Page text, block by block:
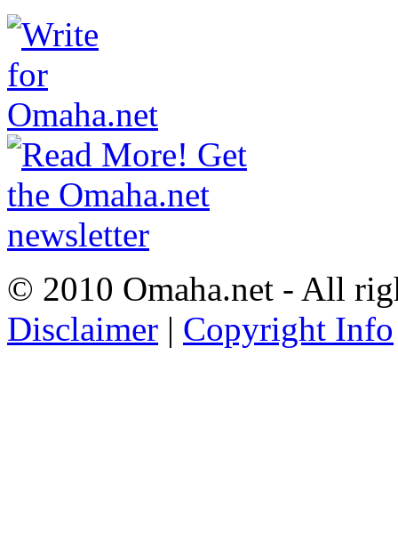
© 2010 Omaha.net - All
Disclaimer | Copyright Info